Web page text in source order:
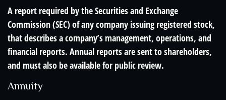
A report required by the Securities and Exchange
Commission (SEC) of any company issuing registered stock,
that describes a company’s management, operations, and
financial reports. Annual reports are sent to shareholders,
and must also be available for public review.
Annuity